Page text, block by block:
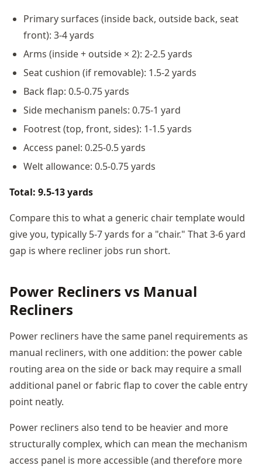
Primary surfaces (inside back, outside back, seat
front): 3-4 yards
Arms (inside + outside × 2): 2-2.5 yards
Seat cushion (if removable): 1.5-2 yards
Back flap: 0.5-0.75 yards
Side mechanism panels: 0.75-1 yard
Footrest (top, front, sides): 1-1.5 yards
Access panel: 0.25-0.5 yards
Welt allowance: 0.5-0.75 yards
Total: 9.5-13 yards
Compare this to what a generic chair template would
give you, typically 5-7 yards for a "chair." That 3-6 yard
gap is where recliner jobs run short.
Power Recliners vs Manual
Recliners
Power recliners have the same panel requirements as
manual recliners, with one addition: the power cable
routing area on the side or back may require a small
additional panel or fabric flap to cover the cable entry
point neatly.
Power recliners also tend to be heavier and more
structurally complex, which can mean the mechanism
access panel is more accessible (and therefore more